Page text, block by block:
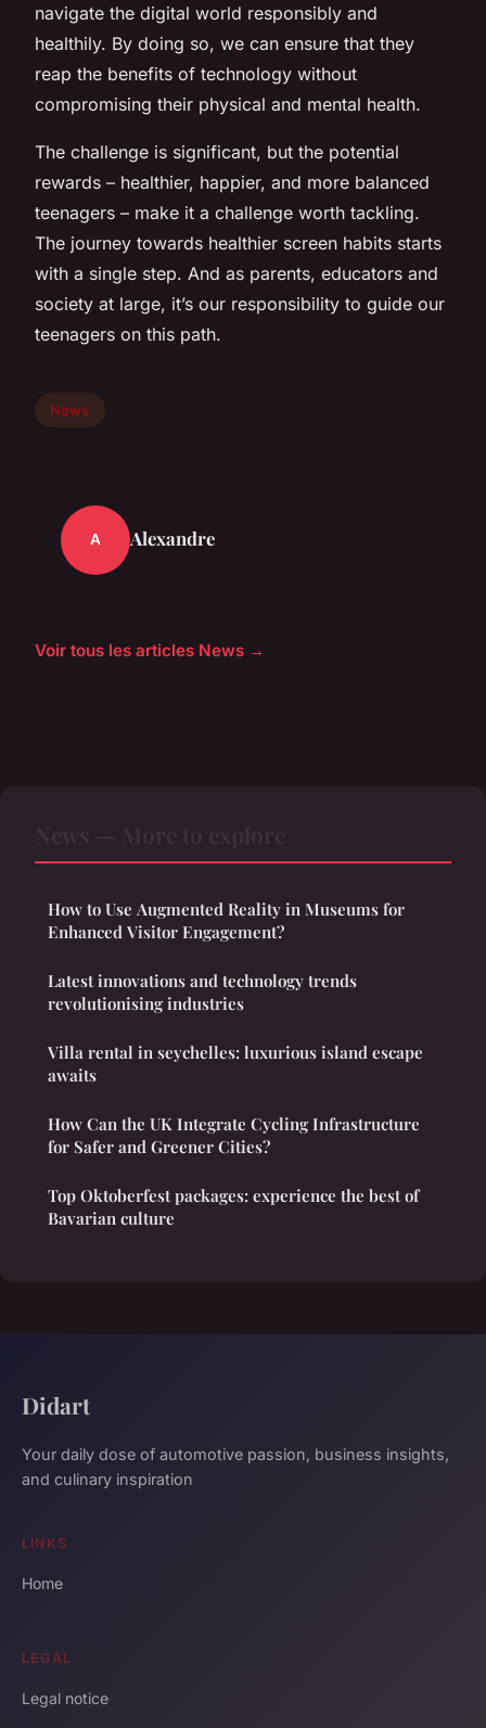
navigate the digital world responsibly and
healthily. By doing so, we can ensure that they
reap the benefits of technology without
compromising their physical and mental health.
The challenge is significant, but the potential
rewards – healthier, happier, and more balanced
teenagers – make it a challenge worth tackling.
The journey towards healthier screen habits starts
with a single step. And as parents, educators and
society at large, it’s our responsibility to guide our
teenagers on this path.
News
A Alexandre
Voir tous les articles News →
How to Use Augmented Reality in Museums for
Enhanced Visitor Engagement?
Latest innovations and technology trends
revolutionising industries
Villa rental in seychelles: luxurious island escape
awaits
How Can the UK Integrate Cycling Infrastructure
for Safer and Greener Cities?
Top Oktoberfest packages: experience the best of
Bavarian culture
Didart
Your daily dose of automotive passion, business insights,
and culinary inspiration
LINKS
Home
LEGAL
Legal notice